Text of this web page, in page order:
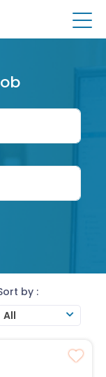
by :
All